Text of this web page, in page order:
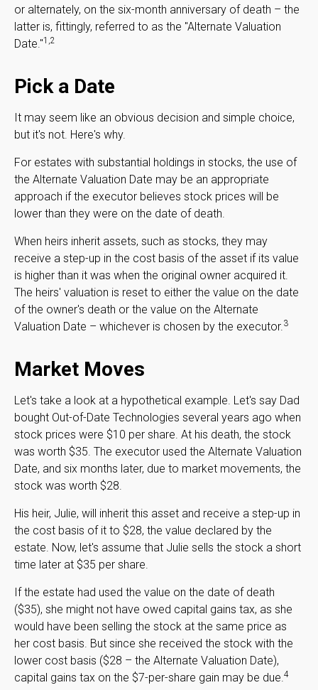
or alternately, on the six-month anniversary of death – the
latter is, fittingly, referred to as the "Alternate Valuation
Date."1,2
Pick a Date
It may seem like an obvious decision and simple choice,
but it's not. Here's why.
For estates with substantial holdings in stocks, the use of
the Alternate Valuation Date may be an appropriate
approach if the executor believes stock prices will be
lower than they were on the date of death.
When heirs inherit assets, such as stocks, they may
receive a step-up in the cost basis of the asset if its value
is higher than it was when the original owner acquired it.
The heirs' valuation is reset to either the value on the date
of the owner's death or the value on the Alternate
Valuation Date – whichever is chosen by the executor. 3
Market Moves
Let's take a look at a hypothetical example. Let's say Dad
bought Out-of-Date Technologies several years ago when
stock prices were $10 per share. At his death, the stock
was worth $35. The executor used the Alternate Valuation
Date, and six months later, due to market movements, the
stock was worth $28.
His heir, Julie, will inherit this asset and receive a step-up in
the cost basis of it to $28, the value declared by the
estate. Now, let's assume that Julie sells the stock a short
time later at $35 per share.
If the estate had used the value on the date of death
($35), she might not have owed capital gains tax, as she
would have been selling the stock at the same price as
her cost basis. But since she received the stock with the
lower cost basis ($28 – the Alternate Valuation Date),
capital gains tax on the $7-per-share gain may be due. 4